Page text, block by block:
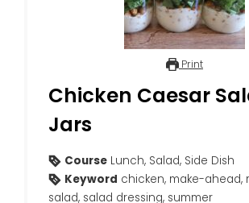
Print
Chicken Caesar
Jars
Course Lunch, Salad, Side Dish
Keyword chicken, make-ahead,
salad, salad dressing, summer